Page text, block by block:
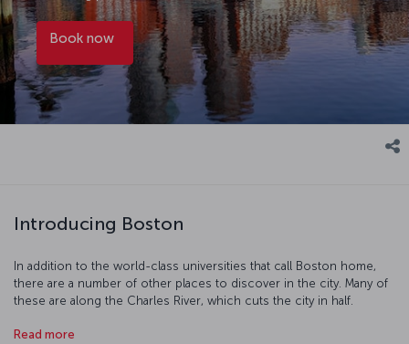
Book now
Introducing Boston
In addition to the world-class universities that call Boston home,
there are a number of other places to discover in the city. Many of
these are along the Charles River, which cuts the city in half.
river and there are a number of fun days out to be had along the
Read more